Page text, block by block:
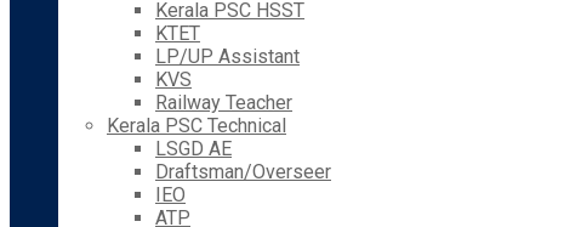
Kerala PSC HSST
KTET
LP/UP Assistant
KVS
Railway Teacher
Kerala PSC Technical
LSGD AE
Draftsman/Overseer
IEO
ATP